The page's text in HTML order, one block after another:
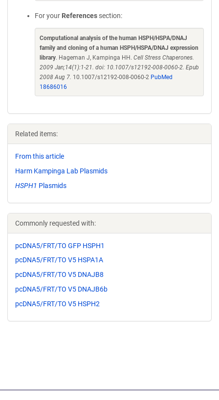
For your References section:
Computational analysis of the human HSPH/HSPA/DNAJ
family and cloning of a human HSPH/HSPA/DNAJ expression
library. Hageman J, Kampinga HH. Cell Stress Chaperones.
2009 Jan;14(1):1-21. doi: 10.1007/s12192-008-0060-2. Epub
2008 Aug 7. 10.1007/s12192-008-0060-2 PubMed
18686016
Related items:
From this article
Harm Kampinga Lab Plasmids
HSPH1 Plasmids
Commonly requested with:
pcDNA5/FRT/TO GFP HSPH1
pcDNA5/FRT/TO V5 HSPA1A
pcDNA5/FRT/TO V5 DNAJB8
pcDNA5/FRT/TO V5 DNAJB6b
pcDNA5/FRT/TO V5 HSPH2